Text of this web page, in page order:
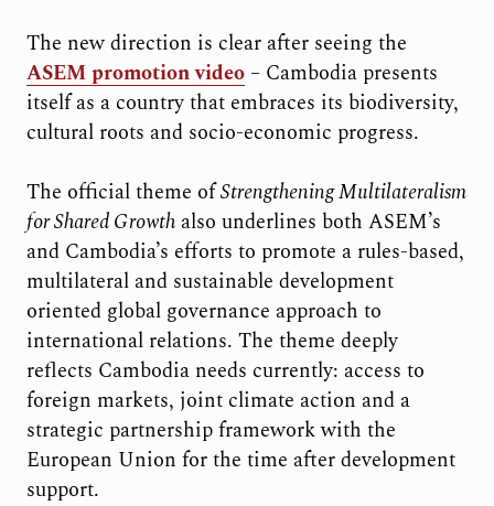
The new direction is clear after seeing the
ASEM promotion video– Cambodia presents
itself as a country that embraces its biodiversity,
cultural roots and socio-economic progress.
The official theme ofStrengthening Multilateralism
for Shared Growthalso underlines both ASEM’s
and Cambodia’s efforts to promote a rules-based,
multilateral and sustainable development
oriented global governance approach to
international relations. The theme deeply
reflects Cambodia needs currently: access to
foreign markets, joint climate action and a
strategic partnership framework with the
European Union for the time after development
support.